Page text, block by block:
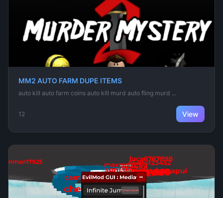
MM2 AUTO FARM DUPE ITEMS
auto kill auto farm coins auto kill murd auto fling murd ...
12 View